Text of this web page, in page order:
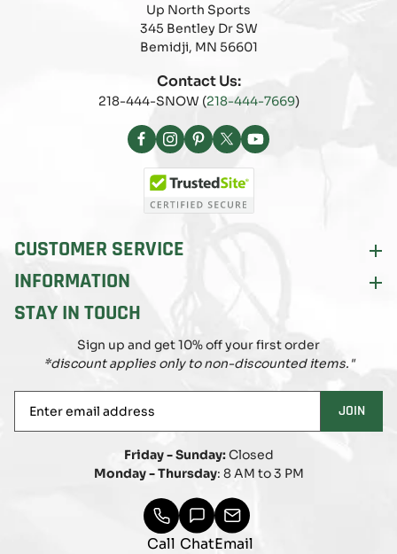
Up North Sports
345 Bentley Dr SW
Bemidji, MN 56601
Contact Us:
218-444-SNOW (218-444-7669)
Facebook
Instagram
Pinterest
X
(Twitter)
YouTube
CUSTOMER SERVICE
INFORMATION
STAY IN TOUCH
Sign up and get 10% off your first order
*discount applies only to non-discounted items."
email
JOIN
Friday - Sunday:Closed
Monday - Thursday: 8 AM to 3 PM
Call ChatEmail